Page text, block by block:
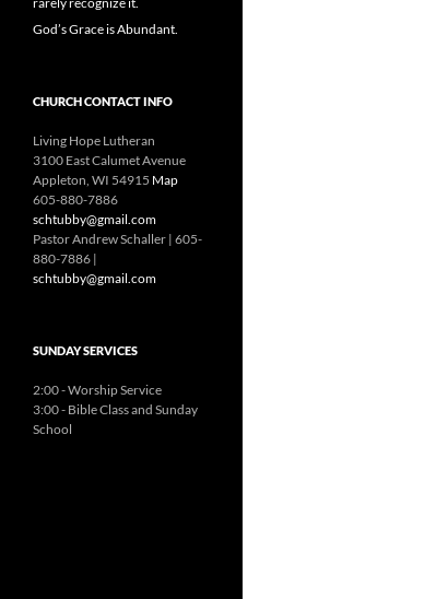
God’s Grace is Abundant.
CHURCH CONTACT INFO
Living Hope Lutheran
3100 East Calumet Avenue
Appleton, WI 54915 Map
605-880-7886
schtubby@gmail.com
Pastor Andrew Schaller | 605-
880-7886 |
schtubby@gmail.com
SUNDAY SERVICES
2:00 - Worship Service
3:00 - Bible Class and Sunday
School